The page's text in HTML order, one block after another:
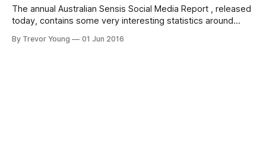
The annual Australian Sensis Social Media Report , released
today, contains some very interesting statistics around
Australian numbers overall indicate a social networking
By Trevor Young 01 Jun 2016